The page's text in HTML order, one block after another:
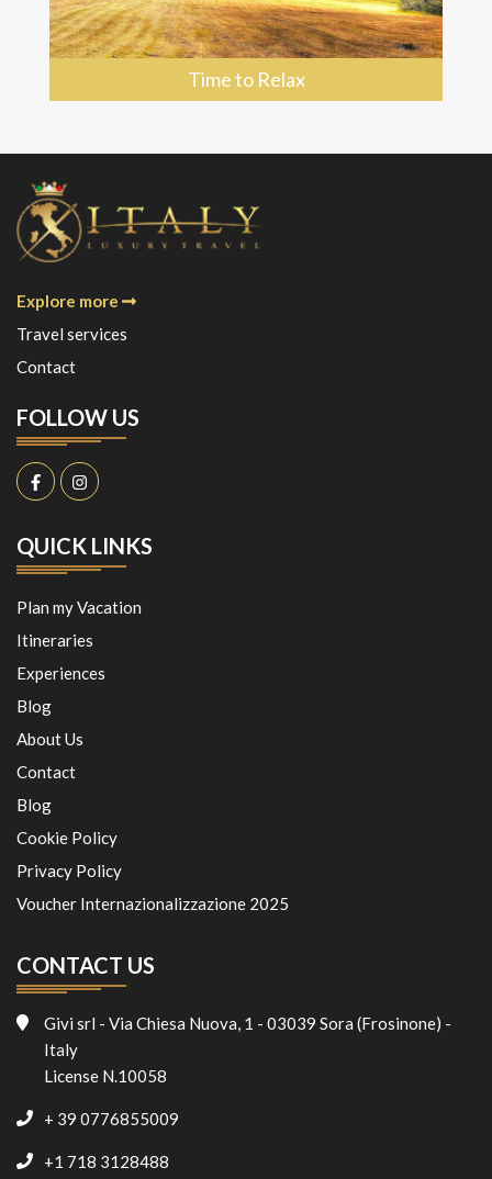
Time to Relax
Explore more
Travel services
Contact
FOLLOW US
QUICK LINKS
Plan my Vacation
Itineraries
Experiences
Blog
About Us
Contact
Blog
Cookie Policy
Privacy Policy
Voucher Internazionalizzazione 2025
CONTACT US
Givi srl - Via Chiesa Nuova, 1 - 03039 Sora (Frosinone) -
Italy
License N.10058
+ 39 0776855009
+1 718 3128488